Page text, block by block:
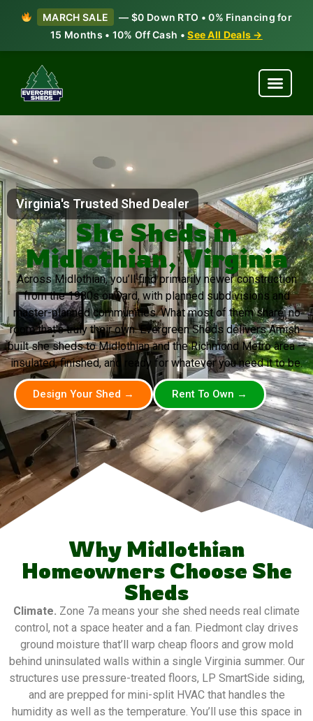
MARCH SALE
— $0 Down RTO • 0% Financing for
15 Months • 10% Off Cash •See All Deals →
Virginia's Trusted Shed Dealer
She Sheds in
Midlothian, Virginia
Across Midlothian, you’ll find primarily newer construction
from the 1980s onward, with planned subdivisions and
master-planned communities. What most of them share: no
room that’s truly their own. Evergreen Sheds delivers Amish-
built she sheds to Midlothian and the Richmond Metro area —
insulated, finished, and ready for whatever you need it to be.
Design Your Shed → Rent To Own →
Why Midlothian
Homeowners Choose She
Sheds
Climate. Zone 7a means your she shed needs real climate
control, not a space heater and a fan. Piedmont clay drives
ground moisture that’ll warp cheap floors and grow mold
behind uninsulated walls within a single Virginia summer. Our
structures use pressure-treated floors, LP SmartSide siding,
and are prepped for mini-split HVAC that handles the
humidity as well as the temperature. You’ll use this space in